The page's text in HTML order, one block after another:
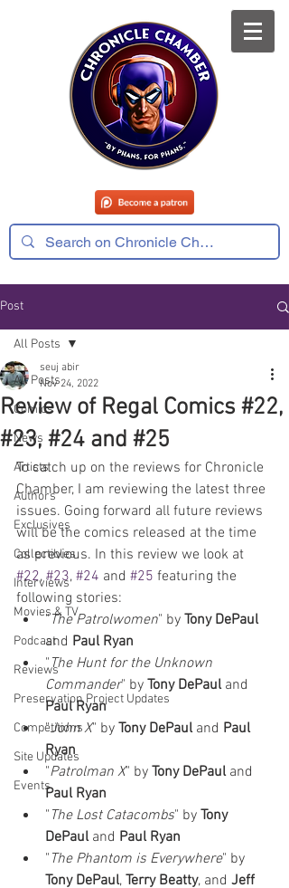
Post
All Posts
Comics
News
Artists
Authors
Exclusives
Collectibles
Interviews
Movies & TV
Podcast
Reviews
Preservation Project Updates
Competitions
Site Updates
Events
All Posts
Review of Regal Comics #22,
#23, #24 and #25
seuj abir
Nov 24, 2022
To catch up on the reviews for Chronicle
Chamber, I am reviewing the latest three
issues. Going forward all future reviews
will be the comics released at the time
as previous. In this review we look at
#22, #23, #24 and #25 featuring the
following stories:
"The Patrolwomen" by Tony DePaul
and Paul Ryan
"The Hunt for the Unknown
Commander" by Tony DePaul and
Paul Ryan
"John X" by Tony DePaul and Paul
Ryan
"Patrolman X" by Tony DePaul and
Paul Ryan
" The Lost Catacombs‎" by Tony
DePaul and Paul Ryan
" The Phantom is Everywhere" by
Tony DePaul, Terry Beatty, and Jeff